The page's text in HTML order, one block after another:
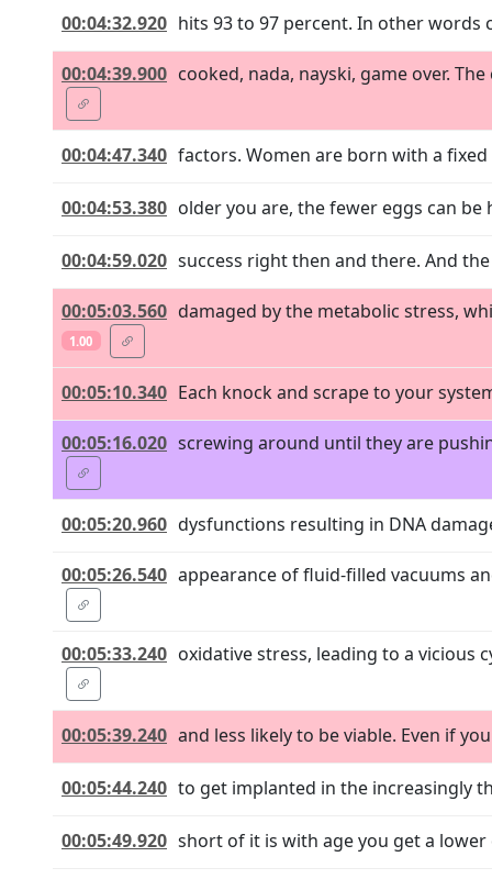
00:04:32.920 hits 93 to 97 percent. In other words
00:04:39.900 cooked, nada, nayski, game over.
00:04:47.340 factors. Women are born with a
00:04:53.380 older you are, the fewer eggs can
00:04:59.020 success right then and there. And
00:05:03.560 damaged by the metabolic stress,
1.00
00:05:10.340 Each knock and scrape to your
00:05:16.020 screwing around until they are
00:05:20.960 dysfunctions resulting in DNA
00:05:26.540 appearance of fluid-filled vacuums
00:05:33.240 oxidative stress, leading to a vicious
00:05:39.240 and less likely to be viable. Even if
00:05:44.240 to get implanted in the increasingly
00:05:49.920 short of it is with age you get a